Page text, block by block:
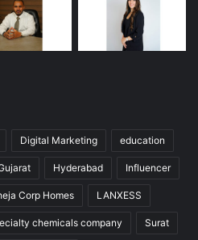
Digital Marketing education
Hyderabad Influencer
Corp Homes LANXESS
chemicals company Surat